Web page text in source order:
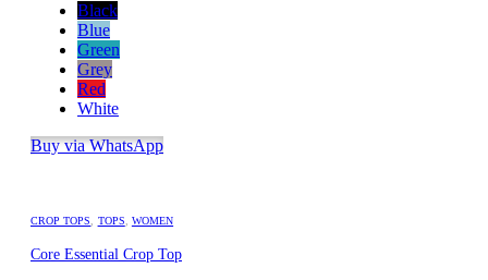
Black
Blue
Green
Grey
Red
White
Buy via WhatsApp
CROP TOPS TOPS WOMEN
Core Essential Crop Top